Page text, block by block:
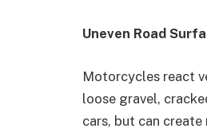
Uneven Road
Motorcycles react
loose gravel,
cars, but can